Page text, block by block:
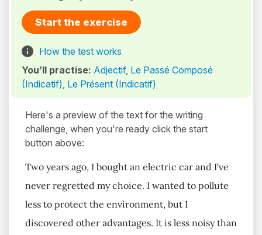
Start the exercise
How the test works
You’ll practise: Adjectif, Le Passé Composé
(Indicatif), Le Présent (Indicatif)
Here's a preview of the text for the writing
challenge, when you're ready click the start
button above:
Two years ago, I bought an electric car and I've
never regretted my choice. I wanted to pollute
less to protect the environment, but I
discovered other advantages. It is less noisy than